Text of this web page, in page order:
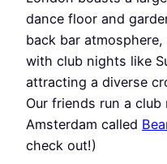
dance floor and
back bar
with club nights like
attracting a diverse
Our friends run a
Amsterdam called
check out!)